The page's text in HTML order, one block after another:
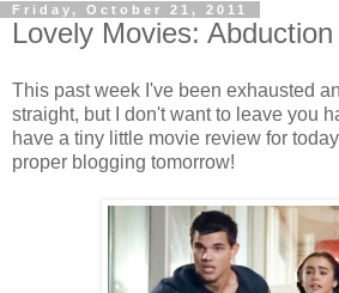
Friday, October 21, 2011
Lovely Movies: Abduction
This past week I've been exhausted
straight, but I don't want to leave you
have a tiny little movie review for
proper blogging tomorrow!